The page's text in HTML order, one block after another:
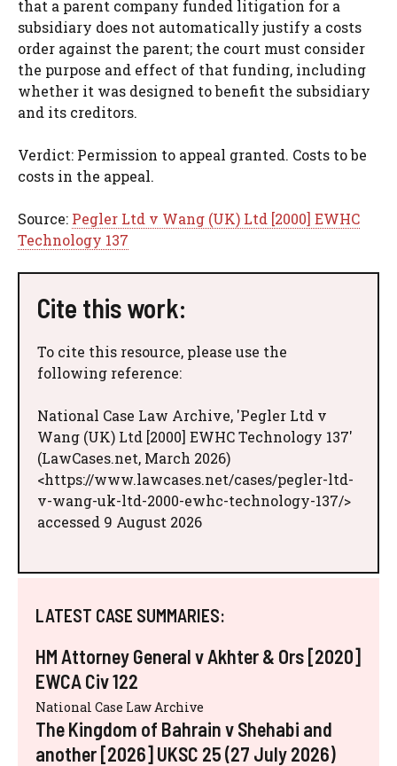
that a parent company funded litigation for a
subsidiary does not automatically justify a costs
order against the parent; the court must consider
the purpose and effect of that funding, including
whether it was designed to benefit the subsidiary
and its creditors.
Verdict: Permission to appeal granted. Costs to be
costs in the appeal.
Source: Pegler Ltd v Wang (UK) Ltd [2000] EWHC
Technology 137
Cite this work:
To cite this resource, please use the
following reference:
National Case Law Archive, 'Pegler Ltd v
Wang (UK) Ltd [2000] EWHC Technology 137'
(LawCases.net, March 2026)
<https://www.lawcases.net/cases/pegler-ltd-
v-wang-uk-ltd-2000-ewhc-technology-137/>
accessed 9 August 2026
LATEST CASE SUMMARIES:
HM Attorney General v Akhter & Ors [2020]
EWCA Civ 122
National Case Law Archive
The Kingdom of Bahrain v Shehabi and
another [2026] UKSC 25 (27 July 2026)